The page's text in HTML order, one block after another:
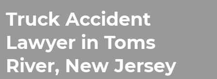
Truck Accident
Lawyer in Toms
River, New Jersey